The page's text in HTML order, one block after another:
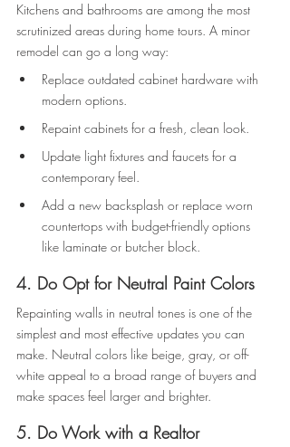
Kitchens and bathrooms are among the most
scrutinized areas during home tours. A minor
remodel can go a long way:
Replace outdated cabinet hardware with
modern options.
Repaint cabinets for a fresh, clean look.
Update light fixtures and faucets for a
contemporary feel.
Add a new backsplash or replace worn
countertops with budget-friendly options
like laminate or butcher block.
4. Do Opt for Neutral Paint Colors
Repainting walls in neutral tones is one of the
simplest and most effective updates you can
make. Neutral colors like beige, gray, or off-
white appeal to a broad range of buyers and
make spaces feel larger and brighter.
5. Do Work with a Realtor